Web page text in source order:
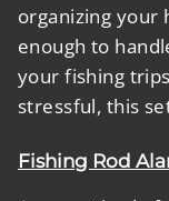
organizing your
enough to
your fishing
stressful, this
Fishing Rod